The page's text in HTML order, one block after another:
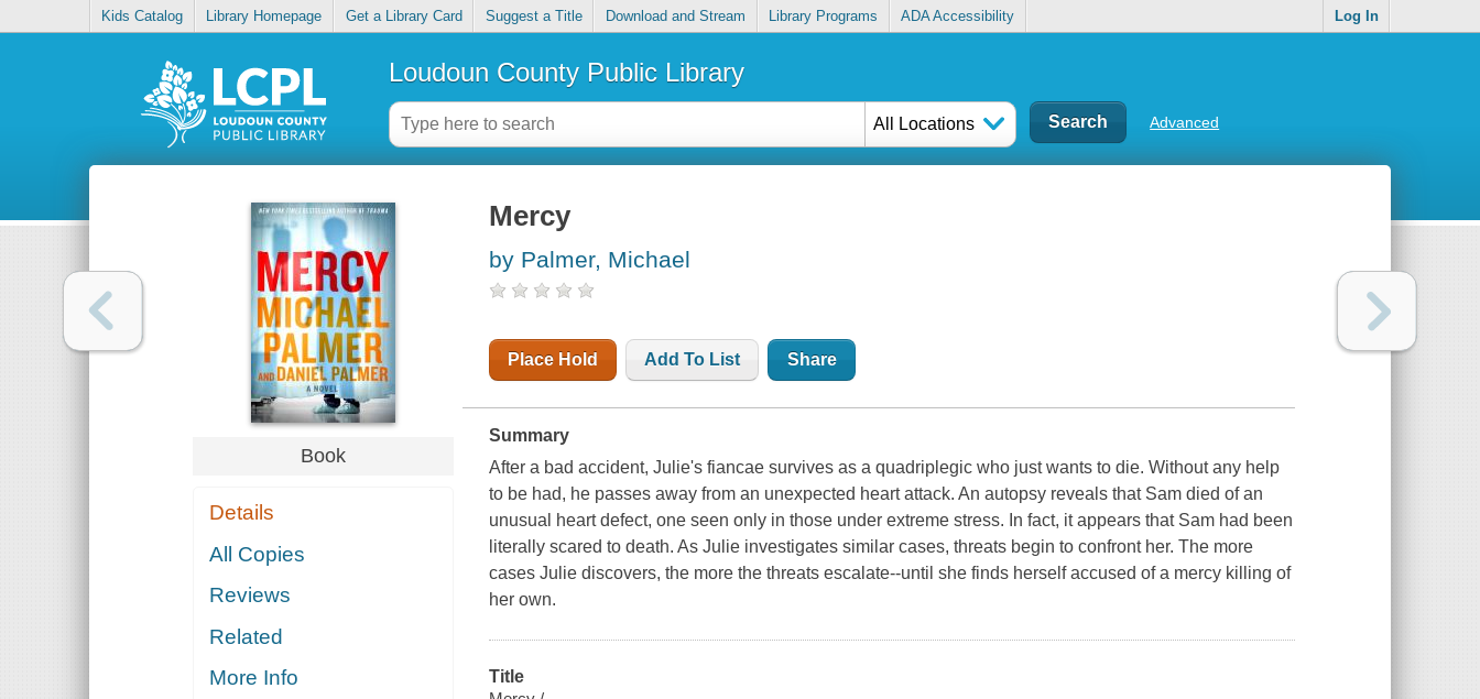
Kids Catalog Library Homepage Get a Library Card Suggest a Title Download and Stream Library Programs ADA Accessibility Log In
Loudoun County Public Library
All Locations Advanced
Book
Details
All Copies
Reviews
Related
More Info
Mercy
by Palmer, Michael
Place Hold Add To List Share
Summary
After a bad accident, Julie's fiancae survives as a quadriplegic who just wants to die. Without any help
to be had, he passes away from an unexpected heart attack. An autopsy reveals that Sam died of an
unusual heart defect, one seen only in those under extreme stress. In fact, it appears that Sam had been
literally scared to death. As Julie investigates similar cases, threats begin to confront her. The more
cases Julie discovers, the more the threats escalate--until she finds herself accused of a mercy killing of
her own.
Title